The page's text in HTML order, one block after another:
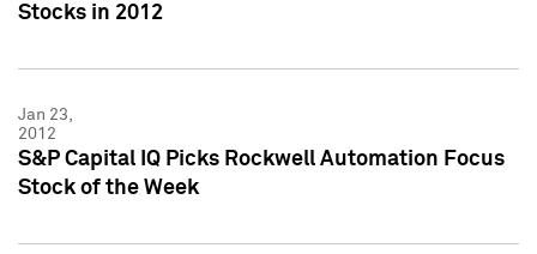
Stocks in 2012
Jan 23,
2012
S&P Capital IQ Picks Rockwell Automation Focus
Stock of the Week